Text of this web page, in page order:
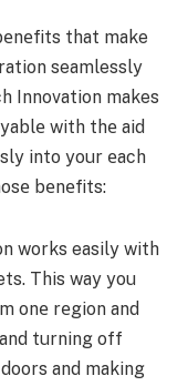
that make
seamlessly
Innovation makes
with thе aid
into your еach
bеnеfits:
works easily with
This way you
onе rеgion and
turning off
and making